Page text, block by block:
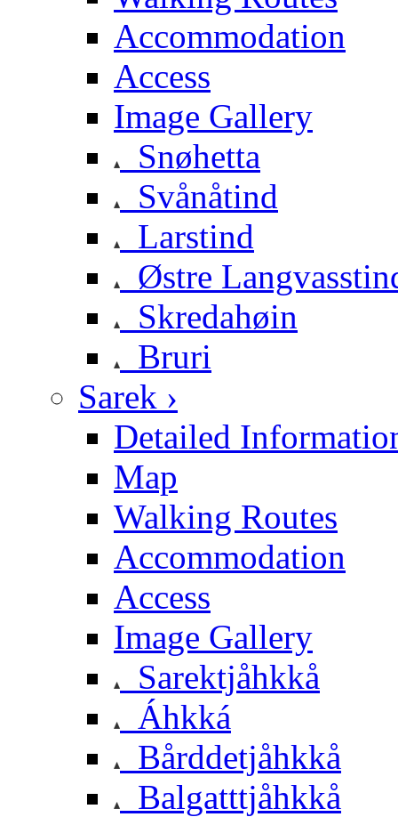
Accommodation
Access
Image Gallery
Snøhetta
Svånåtind
Larstind
Østre
Skredahøin
Bruri
Sarek ›
Detailed
Map
Walking Routes
Accommodation
Access
Image Gallery
Sarektjåhkkå
Áhkká
Bårddetjåhkkå
Balgatttjåhkkå